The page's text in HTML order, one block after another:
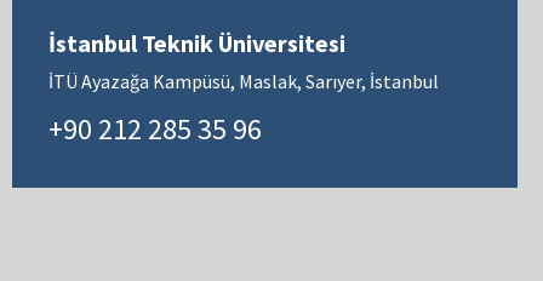
İstanbul Teknik Üniversitesi
İTÜ Ayazağa Kampüsü, Maslak, Sarıyer, İstanbul
+90 212 285 35 96